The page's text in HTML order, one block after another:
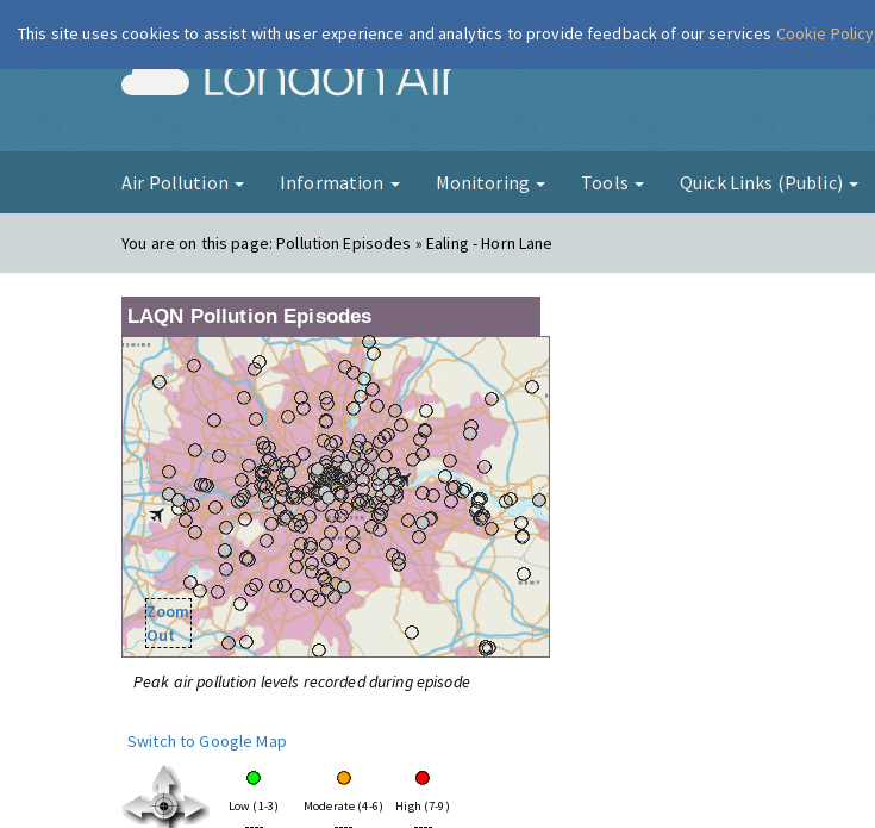
London Air
Air Pollution Information Monitoring Tools Quick Links (Public)
You are on this page:Pollution Episodes » Ealing - Horn Lane
LAQN Pollution Episodes
Zoom
Out
Peak air pollution levels recorded during episode
Switch to Google Map
Low (1-3) Moderate (4-6) High (7-9)
This site uses cookies to assist with user experience and analytics to provide feedback of our services Cookie Policy